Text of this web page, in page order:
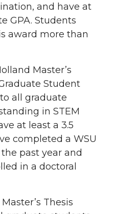
and have at
GPA. Students
award more than
Master’s
Student
all graduate
in STEM
at least a 3.5
completed a WSU
past year and
in a doctoral
Thesis